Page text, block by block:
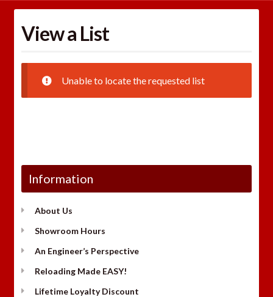
1-262-397-8819
View a List
Unable to locate the requested list
Information
About Us
Showroom Hours
An Engineer’s Perspective
Reloading Made EASY!
Lifetime Loyalty Discount